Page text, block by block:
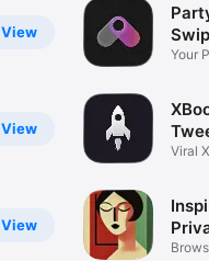
View
View
View
Your
Viral